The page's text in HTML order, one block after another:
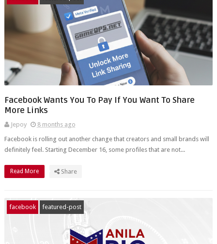
Facebook Wants You To Pay If You Want To Share
More Links
Jepoy
8 months ago
Facebook is rolling out another change that creators and small brands will
definitely feel. Starting December 16, some profiles that are not...
Read More Share
facebook featured-post